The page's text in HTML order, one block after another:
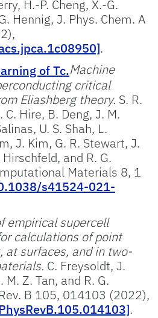
H.-P. Cheng, X.-G.
Hennig, J. Phys. Chem. A
.
Machine
critical
Eliashberg theory. S. R.
C. Hire, B. Deng, J. M.
U. S. Shah, L.
J. Kim, G. R. Stewart, J.
and R. G.
Materials 8, 1
s41524-021-
empirical supercell
calculations of point
at surfaces, and in two-
C. Freysoldt, J.
M. Z. Tan, and R. G.
B 105, 014103 (2022),
.